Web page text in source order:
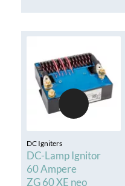
DC Igniters
DC-Lamp Ignitor
60 Ampere
ZG 60 XE neo